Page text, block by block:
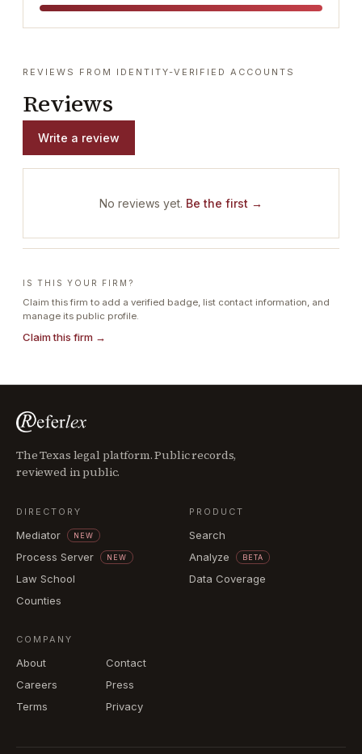
REVIEWS FROM IDENTITY-VERIFIED ACCOUNTS
Reviews
Write a review
No reviews yet. Be the first →
IS THIS YOUR FIRM?
Claim this firm to add a verified badge, list contact information, and
manage its public profile.
Claim this firm →
The Texas legal platform. Public records,
reviewed in public.
DIRECTORY
Mediator NEW
Process Server NEW
Law School
Counties
PRODUCT
Search
Analyze
BETA
Data Coverage
COMPANY
About
Contact
Careers
Press
Terms
Privacy